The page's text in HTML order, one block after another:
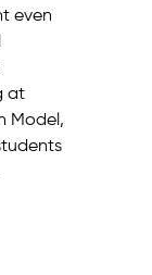
even
at
Model,